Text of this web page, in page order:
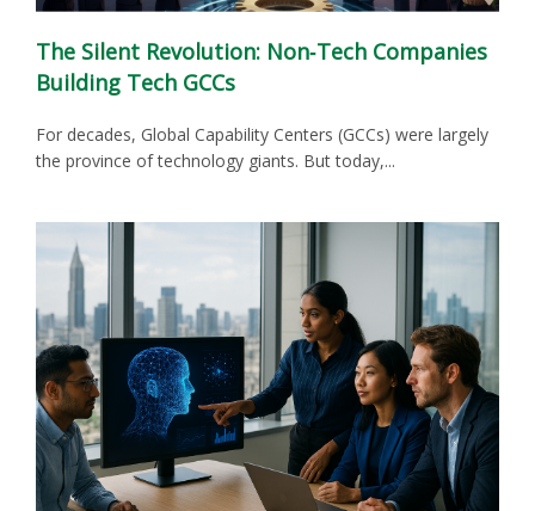
The Silent Revolution: Non‑Tech Companies
Building Tech GCCs
For decades, Global Capability Centers (GCCs) were largely
the province of technology giants. But today,...